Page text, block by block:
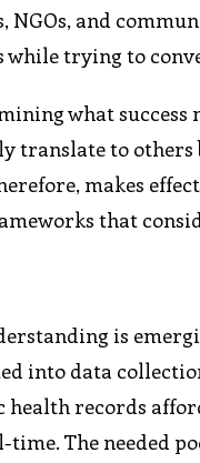
NGOs, and
trying to
what
translate to
makes
that
is
into data
records
The needed